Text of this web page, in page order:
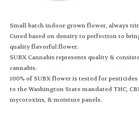
Small batch indoor-grown flower, always
Cured based on density to perfection to
quality flavorful flower.
SUBX Cannabis represents quality &
cannabis.
100% of SUBX flower is tested for
to the Washington State mandated THC,
mycotoxins, & moisture panels.